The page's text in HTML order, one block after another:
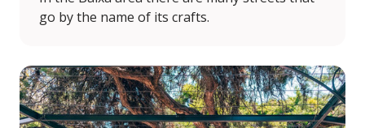
go by the name of its crafts.